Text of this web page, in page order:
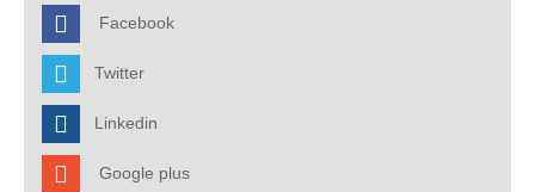
Facebook
Twitter
Linkedin
Google plus